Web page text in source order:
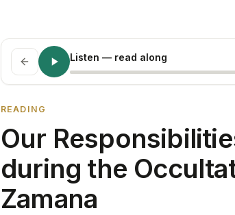
Listen — read along
READING
Our
during the
Zamana